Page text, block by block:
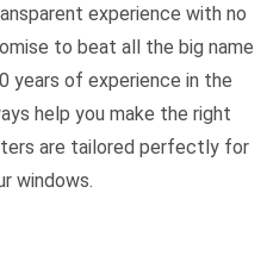
experience with no
to beat all the big name
years of experience in the
help you make the right
are tailored perfectly for
windows.